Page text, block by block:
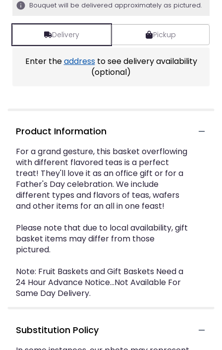
Bouquet will be delivered approximately as pictured.
Delivery Pickup
Enter theaddressto see delivery availability
(optional)
Product Information
For a grand gesture, this basket overflowing
with different flavored teas is a perfect
treat! They'll love it as an office gift or for a
Father's Day celebration. We include
different types and flavors of teas, wafers
and other items for an all in one feast!
Please note that due to local availability, gift
basket items may differ from those
pictured.
Note: Fruit Baskets and Gift Baskets Need a
24 Hour Advance Notice...Not Available For
Same Day Delivery.
Substitution Policy